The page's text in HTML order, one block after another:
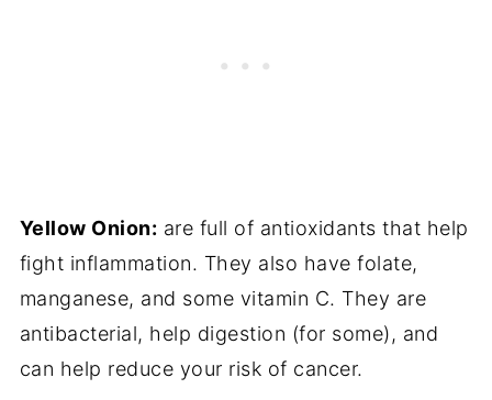
Yellow Onion: are full of antioxidants that help
fight inflammation. They also have folate,
manganese, and some vitamin C. They are
antibacterial, help digestion (for some), and
can help reduce your risk of cancer.